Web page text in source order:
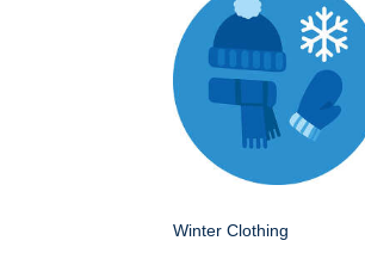
Winter Clothing